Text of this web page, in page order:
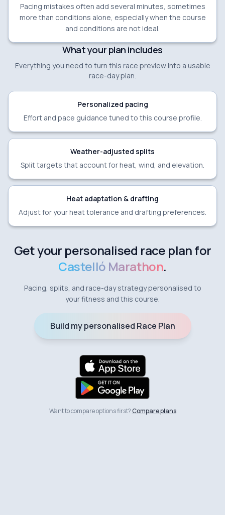
Pacing mistakes often add several minutes, sometimes
more than conditions alone, especially when the course
and conditions are not ideal.
What your plan includes
Everything you need to turn this race preview into a usable
race-day plan.
Personalized pacing
Effort and pace guidance tuned to this course profile.
Weather-adjusted splits
Split targets that account for heat, wind, and elevation.
Heat adaptation & drafting
Adjust for your heat tolerance and drafting preferences.
Get your personalised race plan for
Castelló Marathon.
Pacing, splits, and race-day strategy personalised to
your fitness and this course.
Build my personalised Race Plan
Want to compare options first?Compare plans